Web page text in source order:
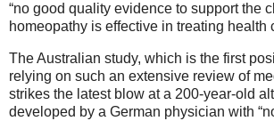
“no good quality evidence to support the
homeopathy is effective in treating health
The Australian study, which is the first
relying on such an extensive review of
strikes the latest blow at a 200-year-old
developed by a German physician with